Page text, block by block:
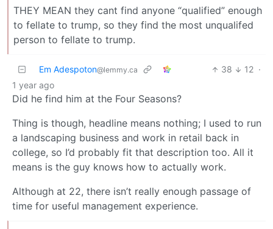
THEY MEAN they cant find anyone “qualified” enough
to fellate to trump, so they find the most unqualifed
person to fellate to trump.
Em Adespoton@lemmy.ca 38 12 ·
1 year ago
Did he find him at the Four Seasons?
Thing is though, headline means nothing; I used to run
a landscaping business and work in retail back in
college, so I’d probably fit that description too. All it
means is the guy knows how to actually work.
Although at 22, there isn’t really enough passage of
time for useful management experience.